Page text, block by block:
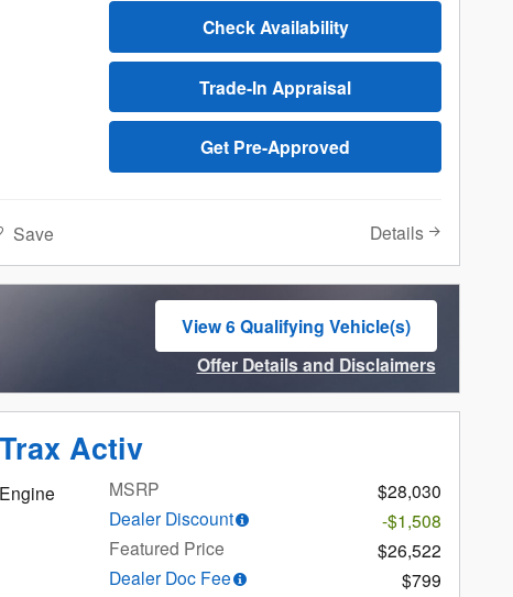
Check Availability
Trade-In Appraisal
Get Pre-Approved
Save Details
View 6 Qualifying Vehicle(s)
open in same tab
Offer Details and Disclaimers
Activ
MSRP
$28,030
Dealer Discount
-$1,508
Featured Price
$26,522
Dealer Doc Fee
$799